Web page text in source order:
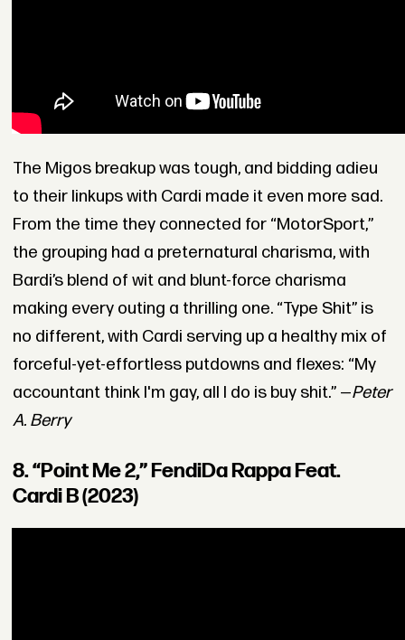
The Migos breakup was tough, and bidding adieu
to their linkups with Cardi made it even more sad.
From the time they connected for “MotorSport,”
the grouping had a preternatural charisma, with
Bardi’s blend of wit and blunt-force charisma
making every outing a thrilling one. “Type Shit” is
no different, with Cardi serving up a healthy mix of
forceful-yet-effortless putdowns and flexes: “My
accountant think I'm gay, all I do is buy shit.” —Peter
A. Berry
8. “Point Me 2,” FendiDa Rappa Feat.
Cardi B (2023)